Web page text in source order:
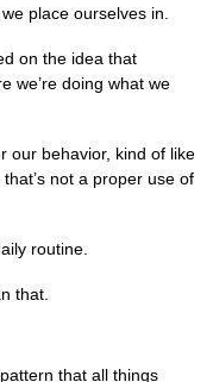
place ourselves in.
on the idea that
we’re doing what we
our behavior, kind of like
not a proper use of
routine.
that.
that all things